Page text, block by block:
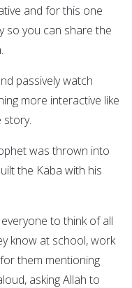
and for this one
so you can share the
passively watch
more interactive like
story.
was thrown into
the Kaba with his
to think of all
know at school, work
them mentioning
asking Allah to